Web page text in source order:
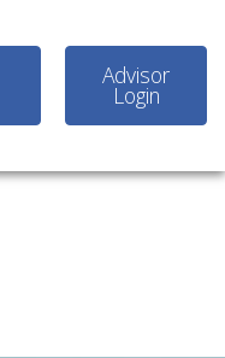
Advisor
Login